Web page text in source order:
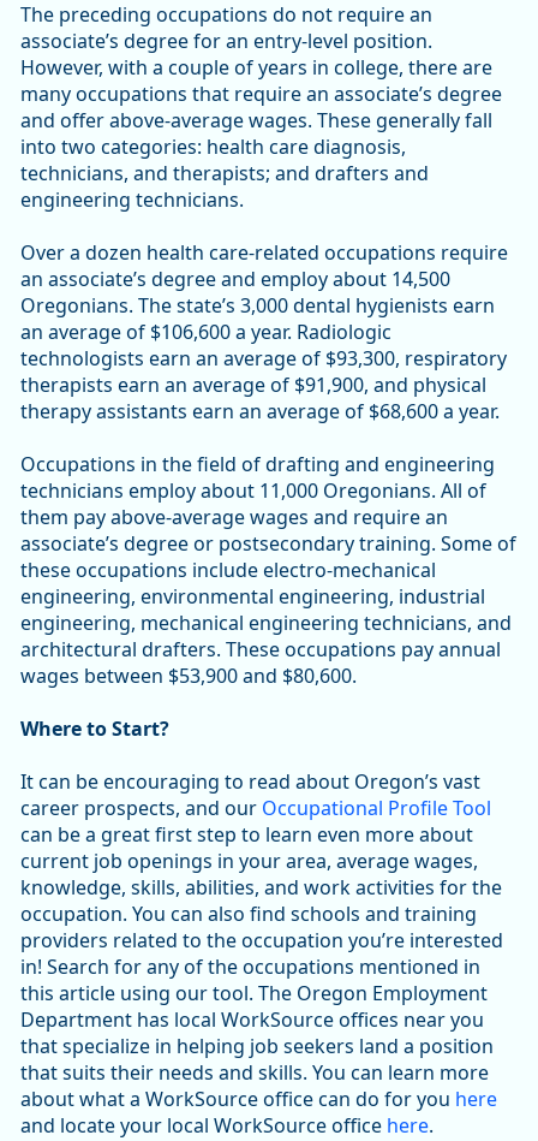
The preceding occupations do not require an
associate’s degree for an entry-level position.
However, with a couple of years in college, there are
many occupations that require an associate’s degree
and offer above-average wages. These generally fall
into two categories: health care diagnosis,
technicians, and therapists; and drafters and
engineering technicians.
Over a dozen health care-related occupations require
an associate’s degree and employ about 14,500
Oregonians. The state’s 3,000 dental hygienists earn
an average of $106,600 a year. Radiologic
technologists earn an average of $93,300, respiratory
therapists earn an average of $91,900, and physical
therapy assistants earn an average of $68,600 a year.
Occupations in the field of drafting and engineering
technicians employ about 11,000 Oregonians. All of
them pay above-average wages and require an
associate’s degree or postsecondary training. Some of
these occupations include electro-mechanical
engineering, environmental engineering, industrial
engineering, mechanical engineering technicians, and
architectural drafters. These occupations pay annual
wages between $53,900 and $80,600.
Where to Start?
It can be encouraging to read about Oregon’s vast
career prospects, and our Occupational Profile Tool
can be a great first step to learn even more about
current job openings in your area, average wages,
knowledge, skills, abilities, and work activities for the
occupation. You can also find schools and training
providers related to the occupation you’re interested
in! Search for any of the occupations mentioned in
this article using our tool. The Oregon Employment
Department has local WorkSource offices near you
that specialize in helping job seekers land a position
that suits their needs and skills. You can learn more
about what a WorkSource office can do for you here
and locate your local WorkSource office here.